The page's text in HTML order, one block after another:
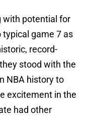
with potential for
typical game 7 as
record-
stood with the
NBA history to
excitement in the
had other